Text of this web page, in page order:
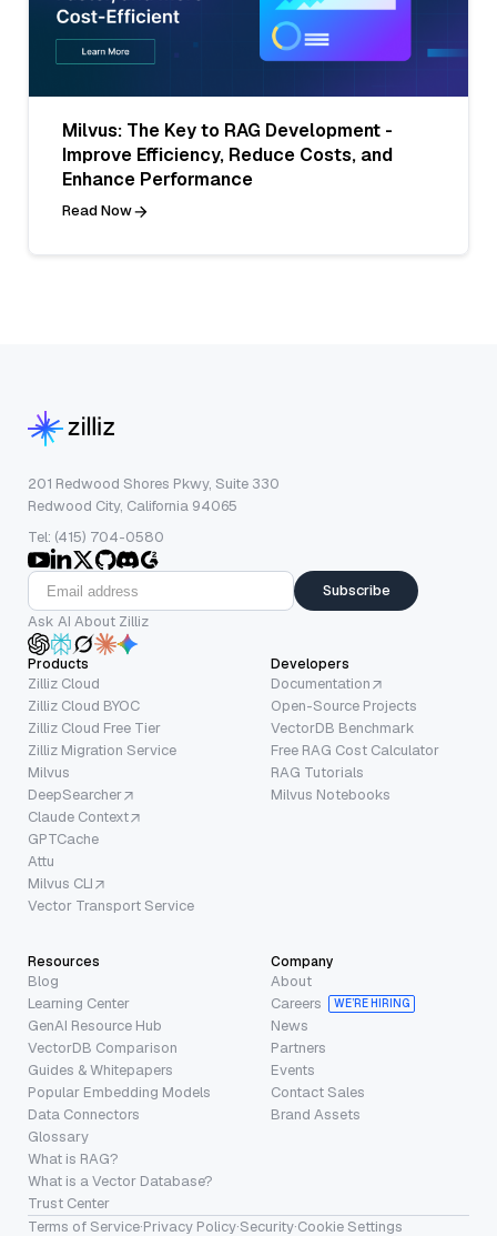
Milvus: The Key to RAG Development -
Improve Efficiency, Reduce Costs, and
Enhance Performance
Read Now
201 Redwood Shores Pkwy, Suite 330
Redwood City, California 94065
Tel: (415) 704-0580
Subscribe
Ask AI About Zilliz
Products
Zilliz Cloud
Zilliz Cloud BYOC
Zilliz Cloud Free Tier
Zilliz Migration Service
Milvus
DeepSearcher
Claude Context
GPTCache
Attu
Milvus CLI
Vector Transport Service
Developers
Documentation
Open-Source Projects
VectorDB Benchmark
Free RAG Cost Calculator
RAG Tutorials
Milvus Notebooks
Resources
Blog
Learning Center
GenAI Resource Hub
VectorDB Comparison
Guides & Whitepapers
Popular Embedding Models
Data Connectors
Glossary
What is RAG?
What is a Vector Database?
Trust Center
Company
About
Careers
WE’RE HIRING
News
Partners
Events
Contact Sales
Brand Assets
Terms of Service·Privacy Policy·Security·Cookie Settings